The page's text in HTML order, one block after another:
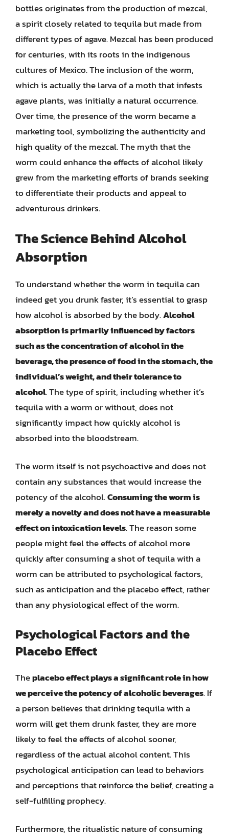
bottles originates from the production of mezcal,
a spirit closely related to tequila but made from
different types of agave. Mezcal has been produced
for centuries, with its roots in the indigenous
cultures of Mexico. The inclusion of the worm,
which is actually the larva of a moth that infests
agave plants, was initially a natural occurrence.
Over time, the presence of the worm became a
marketing tool, symbolizing the authenticity and
high quality of the mezcal. The myth that the
worm could enhance the effects of alcohol likely
grew from the marketing efforts of brands seeking
to differentiate their products and appeal to
adventurous drinkers.
The Science Behind Alcohol
Absorption
To understand whether the worm in tequila can
indeed get you drunk faster, it’s essential to grasp
how alcohol is absorbed by the body.Alcohol
absorption is primarily influenced by factors
such as the concentration of alcohol in the
beverage, the presence of food in the stomach, the
individual’s weight, and their tolerance to
alcohol. The type of spirit, including whether it’s
tequila with a worm or without, does not
significantly impact how quickly alcohol is
absorbed into the bloodstream.
The worm itself is not psychoactive and does not
contain any substances that would increase the
potency of the alcohol.Consuming the worm is
merely a novelty and does not have a measurable
effect on intoxication levels. The reason some
people might feel the effects of alcohol more
quickly after consuming a shot of tequila with a
worm can be attributed to psychological factors,
such as anticipation and the placebo effect, rather
than any physiological effect of the worm.
Psychological Factors and the
Placebo Effect
Theplacebo effect plays a significant role in how
we perceive the potency of alcoholic beverages. If
a person believes that drinking tequila with a
worm will get them drunk faster, they are more
likely to feel the effects of alcohol sooner,
regardless of the actual alcohol content. This
psychological anticipation can lead to behaviors
and perceptions that reinforce the belief, creating a
self-fulfilling prophecy.
Furthermore, the ritualistic nature of consuming